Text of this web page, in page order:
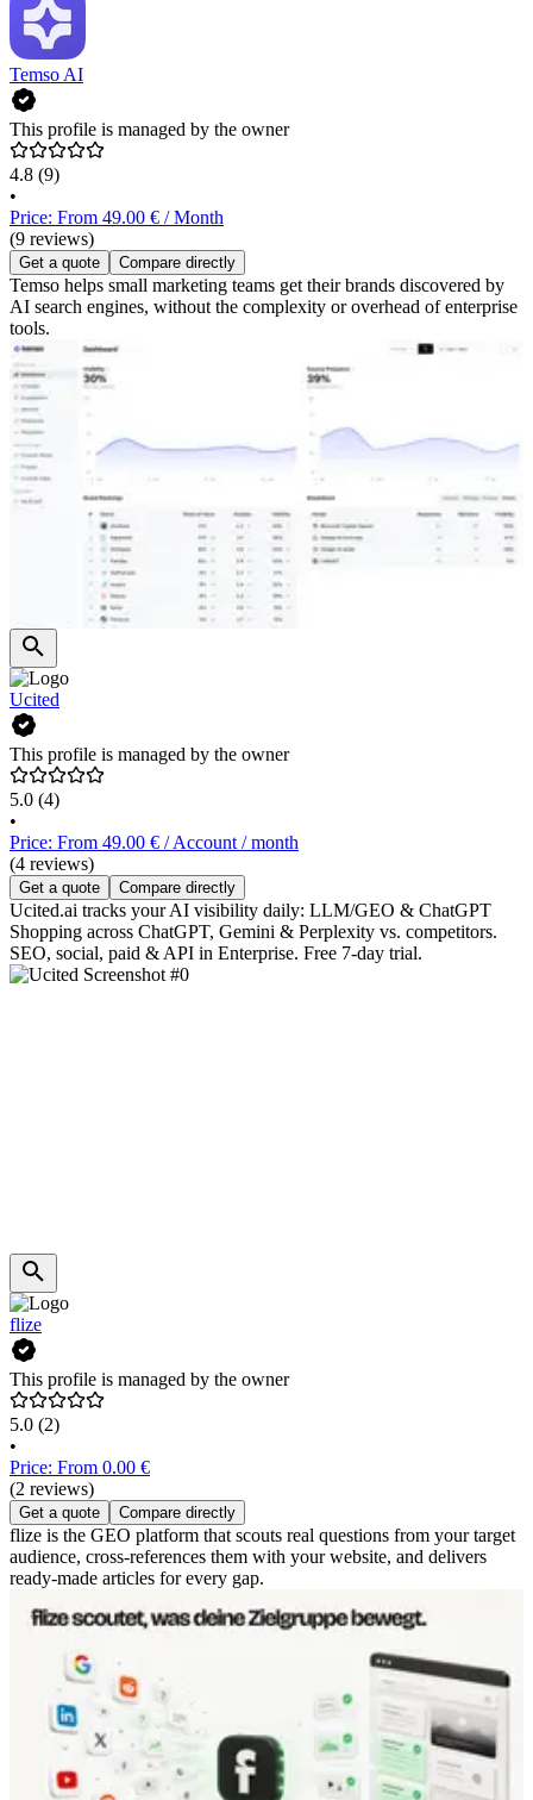
Temso AI
This profile is managed by the owner
4.8 (9)
•
Price: From 49.00 € / Month
(9 reviews)
Get a quote Compare directly
Temso helps small marketing teams get their brands discovered by
AI search engines, without the complexity or overhead of enterprise
tools.
Ucited
This profile is managed by the owner
5.0 (4)
•
Price: From 49.00 € / Account / month
(4 reviews)
Get a quote Compare directly
Ucited.ai tracks your AI visibility daily: LLM/GEO & ChatGPT
Shopping across ChatGPT, Gemini & Perplexity vs. competitors.
SEO, social, paid & API in Enterprise. Free 7-day trial.
flize
This profile is managed by the owner
5.0 (2)
•
Price: From 0.00 €
(2 reviews)
Get a quote Compare directly
flize is the GEO platform that scouts real questions from your target
audience, cross-references them with your website, and delivers
ready-made articles for every gap.